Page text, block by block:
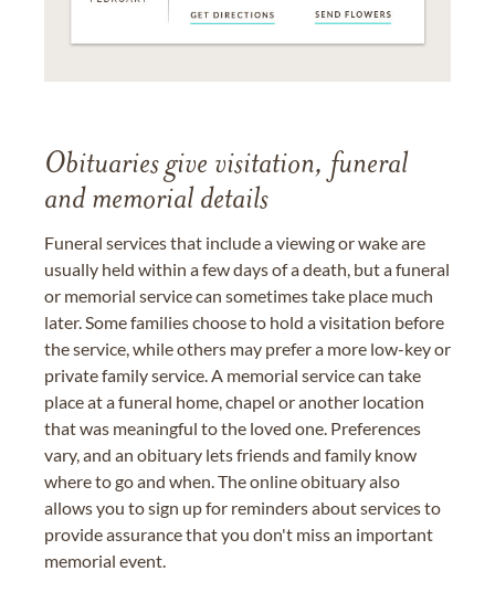
Obituaries give visitation, funeral
and memorial details
Funeral services that include a viewing or wake are
usually held within a few days of a death, but a funeral
or memorial service can sometimes take place much
later. Some families choose to hold a visitation before
the service, while others may prefer a more low-key or
private family service. A memorial service can take
place at a funeral home, chapel or another location
that was meaningful to the loved one. Preferences
vary, and an obituary lets friends and family know
where to go and when. The online obituary also
allows you to sign up for reminders about services to
provide assurance that you don't miss an important
memorial event.